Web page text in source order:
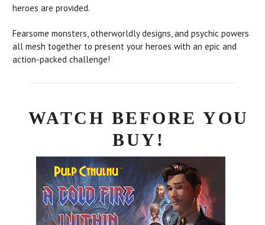
heroes are provided.
Fearsome monsters, otherworldly designs, and psychic powers
all mesh together to present your heroes with an epic and
action-packed challenge!
WATCH BEFORE YOU
BUY!